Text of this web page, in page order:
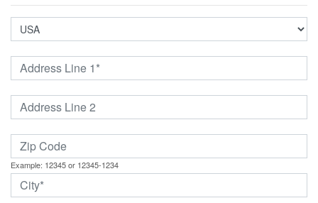
Example: 12345 or 12345-1234